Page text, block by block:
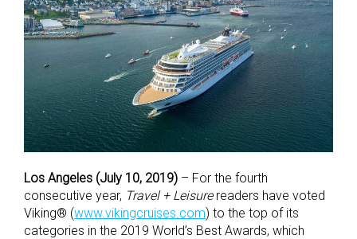
Los Angeles (July 10, 2019) – For the fourth
consecutive year, Travel + Leisurereaders have voted
Viking® (www.vikingcruises.com) to the top of its
categories in the 2019 World’s Best Awards, which